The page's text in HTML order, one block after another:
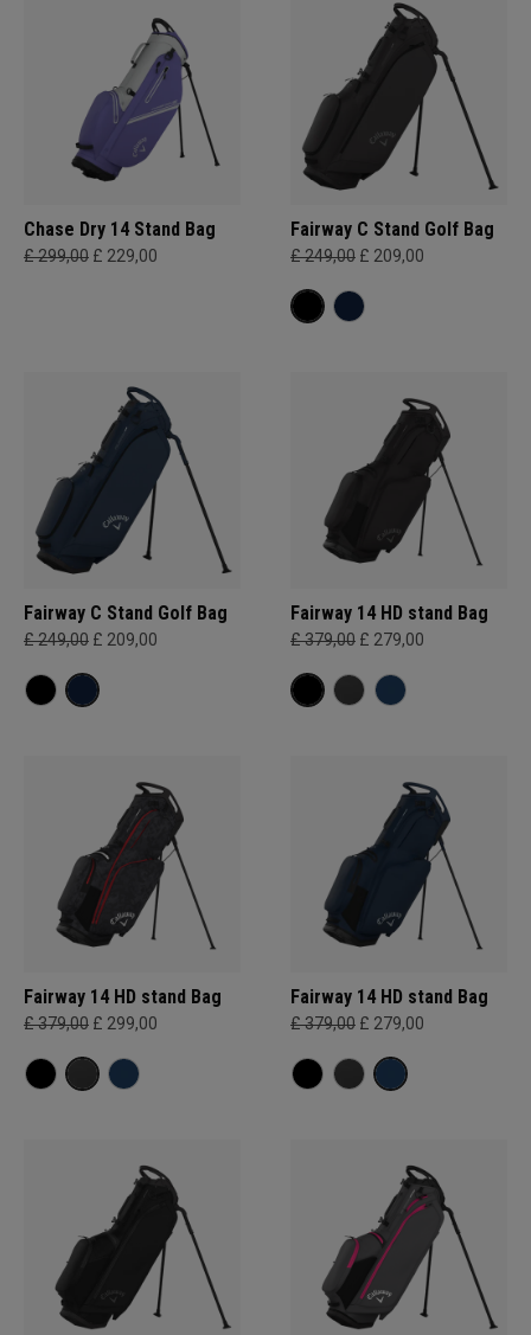
Chase Dry 14 Stand Bag
£ 299,00 £ 229,00
Fairway C Stand Golf Bag
£ 249,00 £ 209,00
Fairway C Stand Golf Bag
£ 249,00 £ 209,00
Fairway 14 HD stand Bag
£ 379,00 £ 279,00
Fairway 14 HD stand Bag
£ 379,00 £ 299,00
Fairway 14 HD stand Bag
£ 379,00 £ 279,00